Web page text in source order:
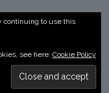
continuing to use this
see here: Cookie Policy